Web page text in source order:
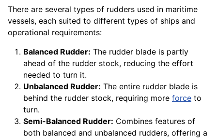
There are several types of rudders used in maritime
vessels, each suited to different types of ships and
operational requirements:
Balanced Rudder: The rudder blade is partly
ahead of the rudder stock, reducing the effort
needed to turn it.
Unbalanced Rudder: The entire rudder blade is
behind the rudder stock, requiring more force to
turn.
Semi-Balanced Rudder: Combines features of
both balanced and unbalanced rudders, offering a